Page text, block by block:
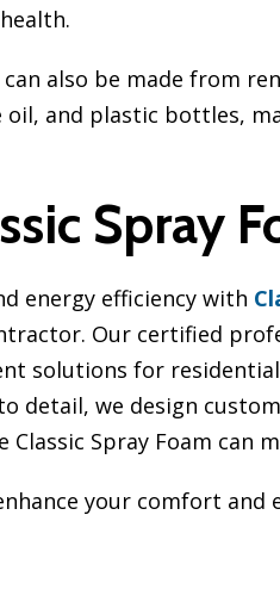
also be made from
oil, and plastic bottles,
Spray
energy efficiency with
Our certified
solutions for
detail, we design
Classic Spray Foam can
your comfort and